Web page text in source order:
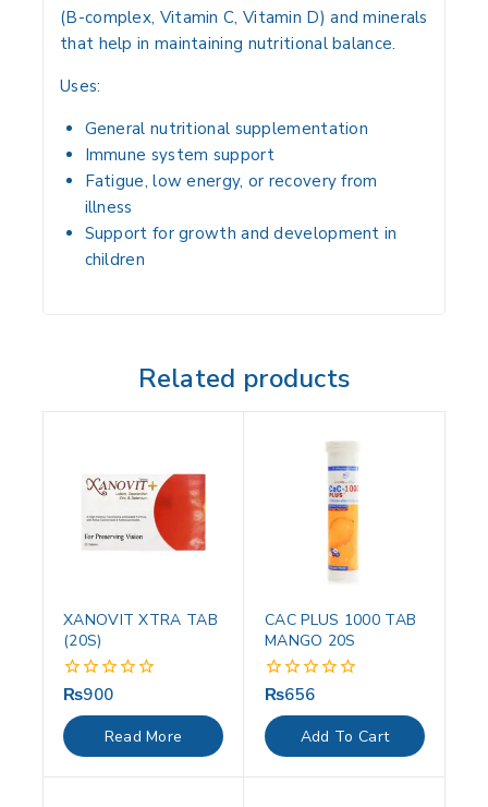
(B-complex, Vitamin C, Vitamin D) and minerals
that help in maintaining nutritional balance.
Uses:
General nutritional supplementation
Immune system support
Fatigue, low energy, or recovery from
illness
Support for growth and development in
children
Related products
XANOVIT XTRA TAB
(20S)
0
of
5
₨900
Read More
CAC PLUS 1000 TAB
MANGO 20S
0
of
5
₨656
Add To Cart